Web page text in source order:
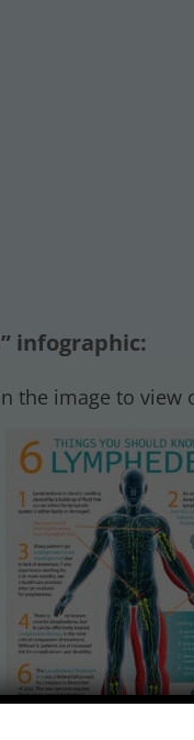
infographic:
the image to view